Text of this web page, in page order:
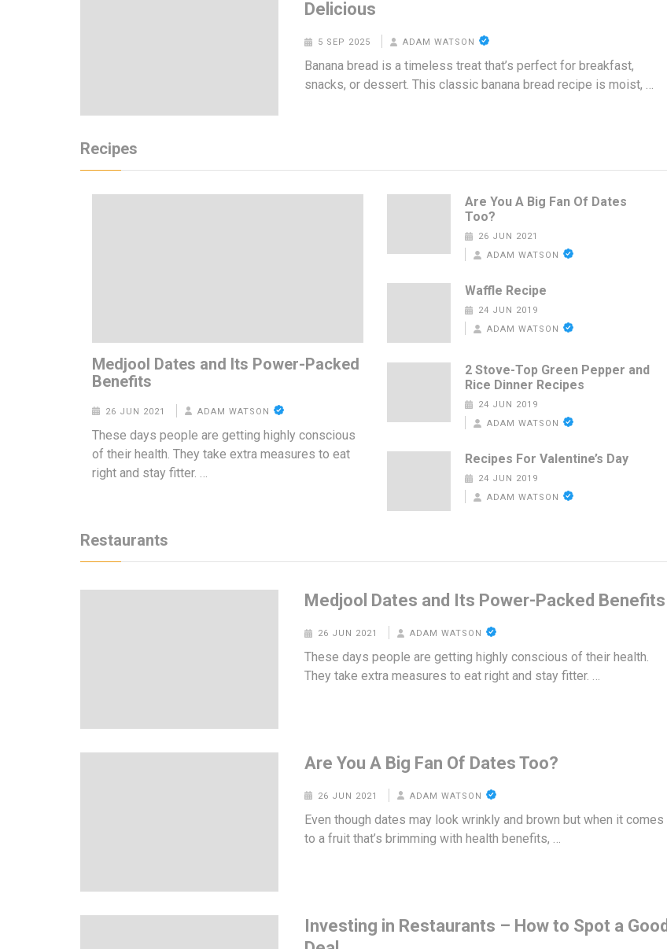
Delicious
5 SEP 2025 ADAM WATSON
Banana bread is a timeless treat that’s perfect for breakfast,
snacks, or dessert. This classic banana bread recipe is moist, …
Recipes
Medjool Dates and Its Power-Packed
Benefits
26 JUN 2021 ADAM WATSON
These days people are getting highly conscious
of their health. They take extra measures to eat
right and stay fitter. …
Are You A Big Fan Of Dates
Too?
26 JUN 2021
ADAM WATSON
Waffle Recipe
24 JUN 2019
ADAM WATSON
2 Stove-Top Green Pepper and
Rice Dinner Recipes
24 JUN 2019
ADAM WATSON
Recipes For Valentine’s Day
24 JUN 2019
ADAM WATSON
Restaurants
Medjool Dates and Its Power-Packed Benefits
26 JUN 2021 ADAM WATSON
These days people are getting highly conscious of their health.
They take extra measures to eat right and stay fitter. …
Are You A Big Fan Of Dates Too?
26 JUN 2021 ADAM WATSON
Even though dates may look wrinkly and brown but when it comes
to a fruit that’s brimming with health benefits, …
Investing in Restaurants – How to Spot a Good